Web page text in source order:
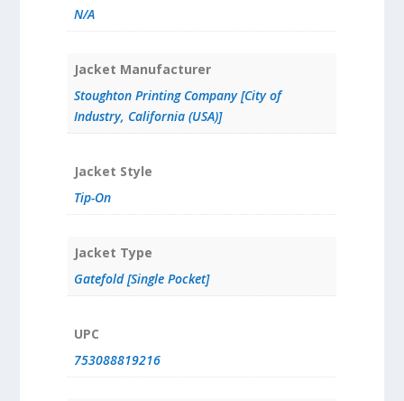
N/A
Jacket Manufacturer
Stoughton Printing Company [City of
Industry, California (USA)]
Jacket Style
Tip-On
Jacket Type
Gatefold [Single Pocket]
UPC
753088819216